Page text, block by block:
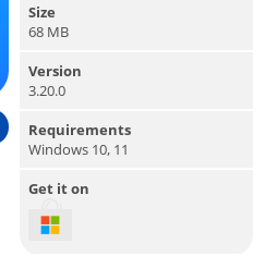
Size
68 MB
Version
3.20.0
Requirements
Windows 10, 11
Get it on